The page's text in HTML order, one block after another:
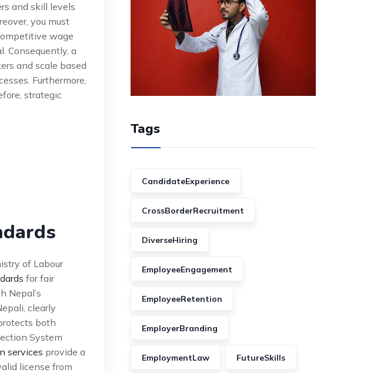
and skill levels
you must
wage
Consequently, a
and scale based
Furthermore,
strategic
of Labour
for fair
Nepal’s
clearly
both
System
services provide a
license from
Tags
CandidateExperience
CrossBorderRecruitment
DiverseHiring
EmployeeEngagement
EmployeeRetention
EmployerBranding
EmploymentLaw FutureSkills